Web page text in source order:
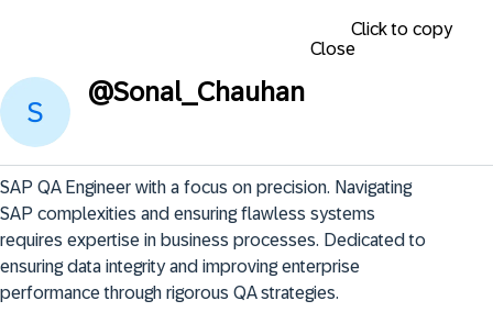
Click to copy
Close
@Sonal_Chauhan
SAP QA Engineer with a focus on precision. Navigating
SAP complexities and ensuring flawless systems
requires expertise in business processes. Dedicated to
ensuring data integrity and improving enterprise
performance through rigorous QA strategies.